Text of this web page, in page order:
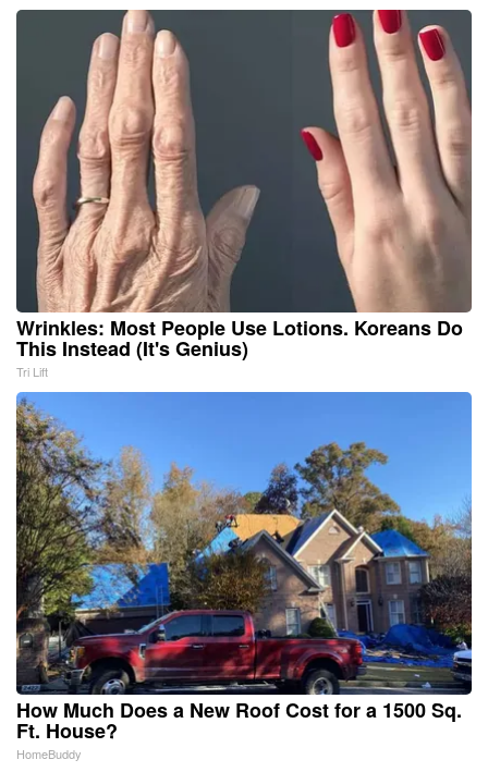
Wrinkles: Most People Use Lotions. Koreans Do
This Instead (It's Genius)
Tri Lift
How Much Does a New Roof Cost for a 1500 Sq.
Ft. House?
HomeBuddy